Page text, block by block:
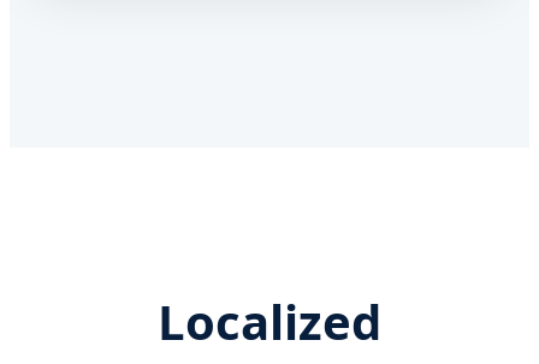
Localized